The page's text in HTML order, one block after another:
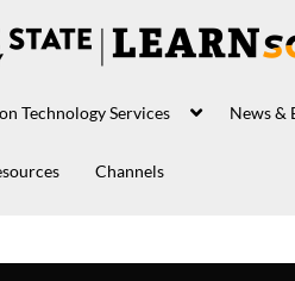
Technology Services News &
Channels